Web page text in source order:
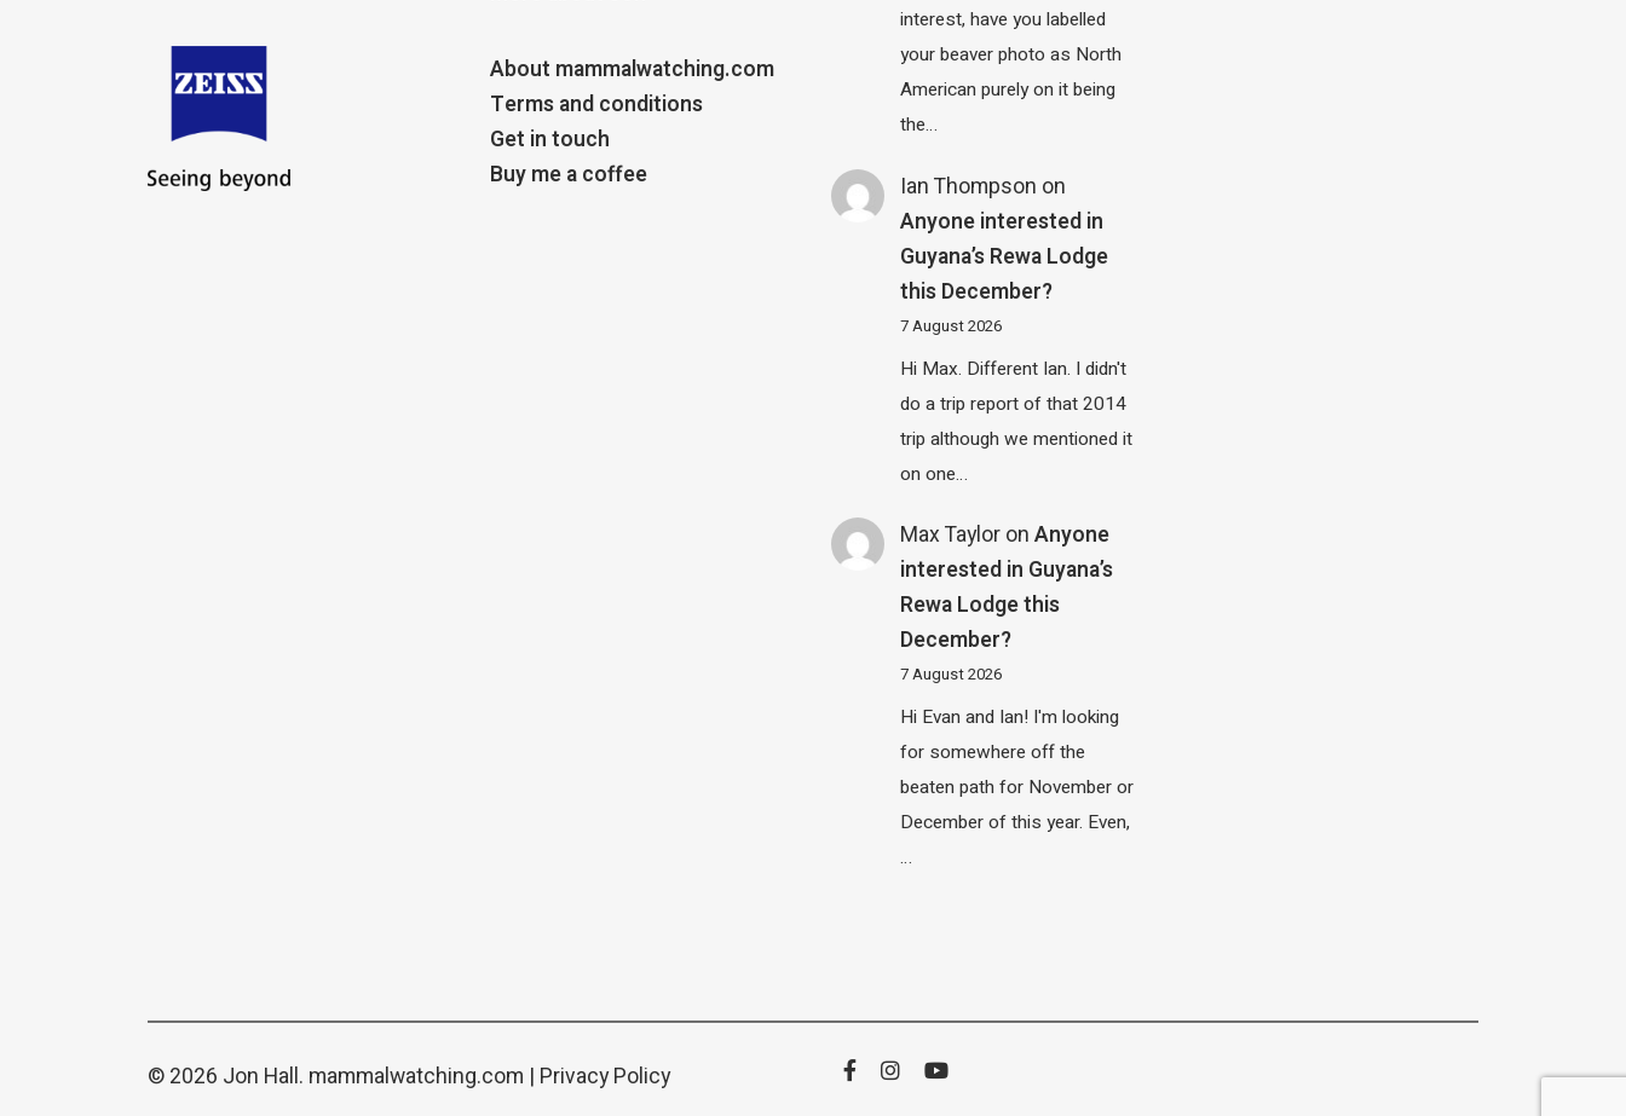
About mammalwatching.com
Terms and conditions
Get in touch
Buy me a coffee
interest, have you labelled
your beaver photo as North
American purely on it being
the…
Ian Thompson on
Anyone interested in
Guyana’s Rewa Lodge
this December?
7 August 2026
Hi Max. Different Ian. I didn't
do a trip report of that 2014
trip although we mentioned it
on one…
Max Taylor onAnyone
interested in Guyana’s
Rewa Lodge this
December?
7 August 2026
Hi Evan and Ian! I'm looking
for somewhere off the
beaten path for November or
December of this year. Even,
…
© 2026 Jon Hall. mammalwatching.com | Privacy Policy